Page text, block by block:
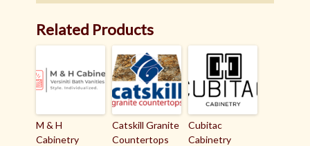
Related Products
M & H
Cabinetry
Catskill Granite
Countertops
Cubitac
Cabinetry